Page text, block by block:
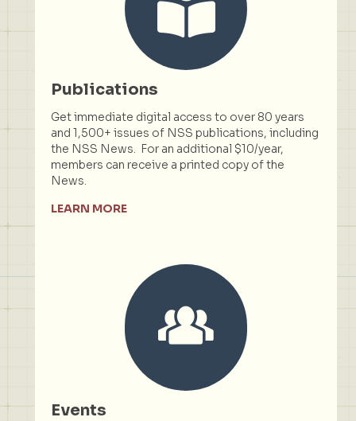
Publications
Get immediate digital access to over 80 years
and 1,500+ issues of NSS publications, including
the NSS News. For an additional $10/year,
members can receive a printed copy of the
News.
LEARN MORE
Events